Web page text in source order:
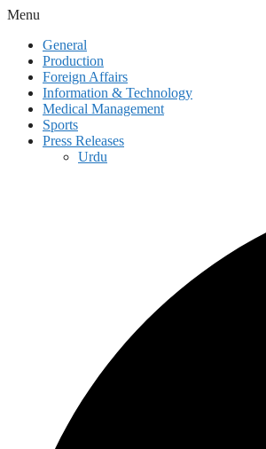
Menu
General
Production
Foreign Affairs
Information & Technology
Medical Management
Sports
Press Releases
Urdu